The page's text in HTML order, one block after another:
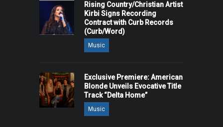
Rising Country/Christian Artist
Kirbi Signs Recording
Contract with Curb Records
(Curb/Word)
Music
Exclusive Premiere: American
Blonde Unveils Evocative Title
Track “Delta Home”
Music